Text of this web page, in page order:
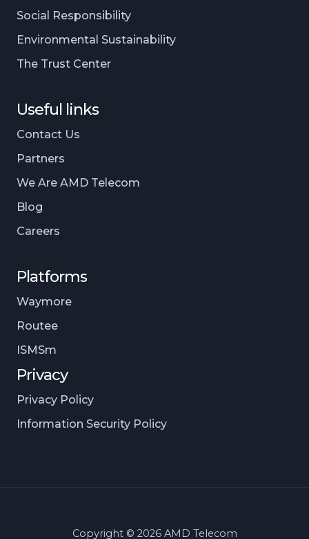
Social Responsibility
Environmental Sustainability
The Trust Center
Useful links
Contact Us
Partners
We Are AMD Telecom
Blog
Careers
Platforms
Waymore
Routee
ISMSm
Privacy
Privacy Policy
Information Security Policy
Copyright © 2026 AMD Telecom